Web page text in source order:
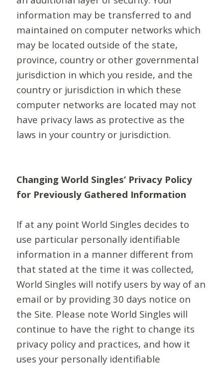
information may be transferred to and
maintained on computer networks which
may be located outside of the state,
province, country or other governmental
jurisdiction in which you reside, and the
country or jurisdiction in which these
computer networks are located may not
have privacy laws as protective as the
laws in your country or jurisdiction.
Changing World Singles’ Privacy Policy
for Previously Gathered Information
If at any point World Singles decides to
use particular personally identifiable
information in a manner different from
that stated at the time it was collected,
World Singles will notify users by way of an
email or by providing 30 days notice on
the Site. Please note World Singles will
continue to have the right to change its
privacy policy and practices, and how it
uses your personally identifiable